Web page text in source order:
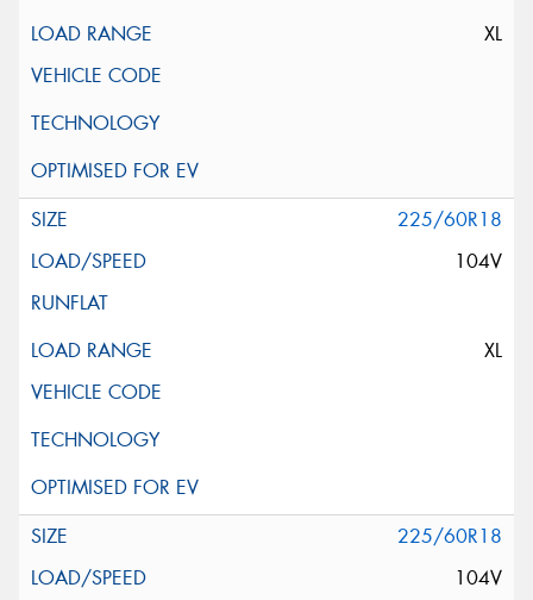
XL
225/60R18
104V
XL
225/60R18
104V